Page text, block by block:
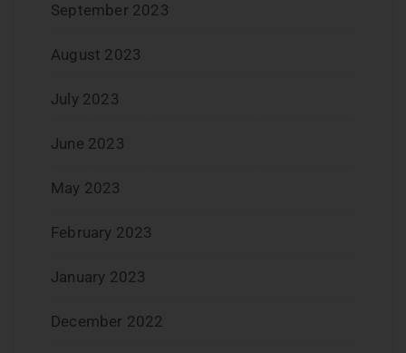
September 2023
August 2023
July 2023
June 2023
May 2023
February 2023
January 2023
December 2022